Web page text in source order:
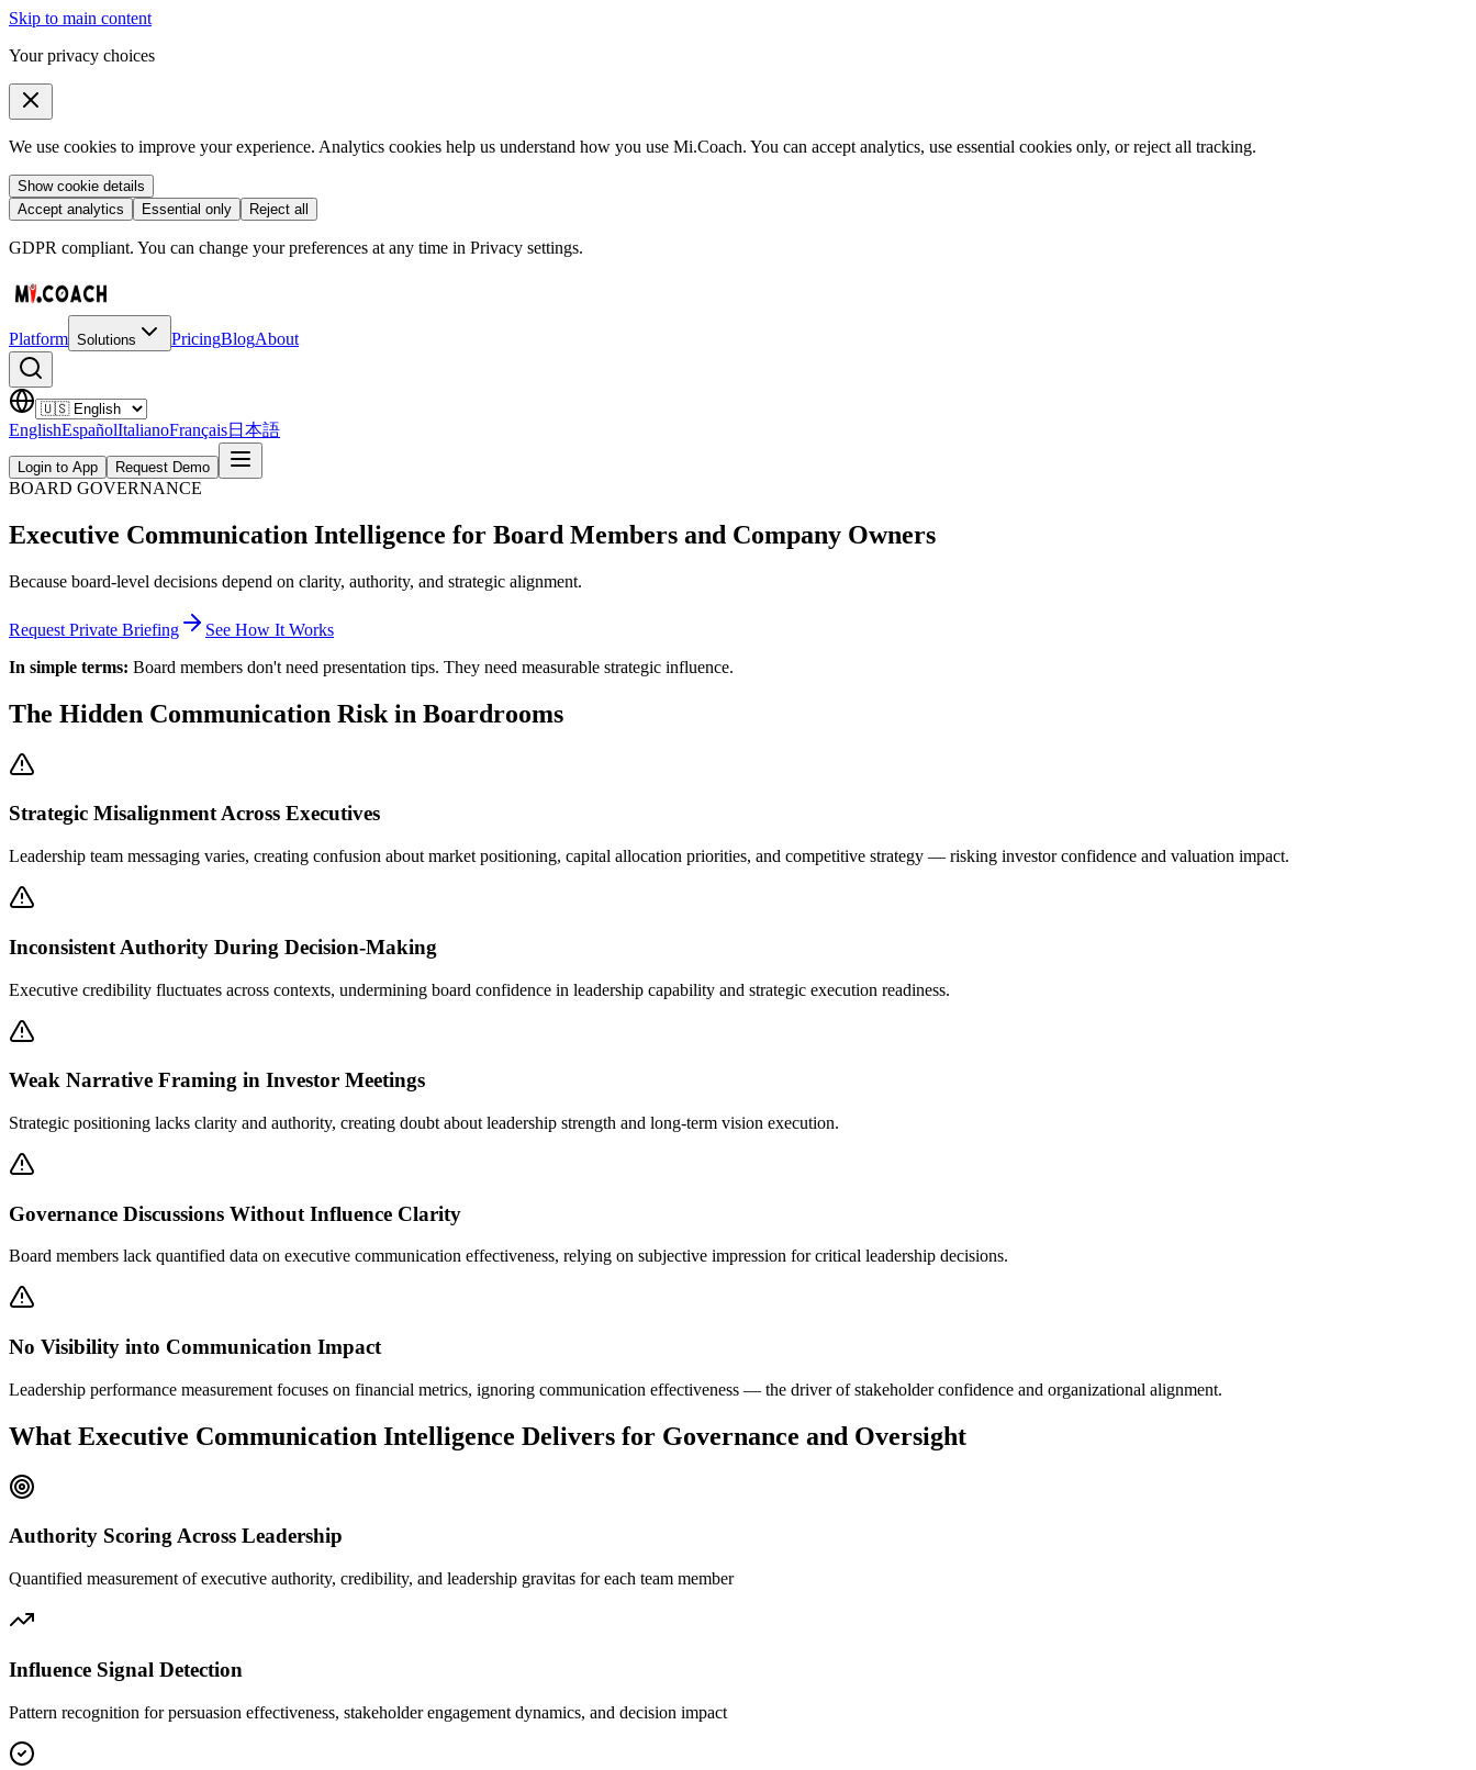
Skip to main content
Your privacy choices
We use cookies to improve your experience. Analytics cookies help us understand how you use Mi.Coach. You can accept analytics, use essential cookies only, or reject all tracking.
Show cookie details
Accept analytics
Essential only Reject all
GDPR compliant. You can change your preferences at any time in Privacy settings.
Platform Solutions PricingBlogAbout
EnglishEspañolItalianoFrançais日本語
Login to App Request Demo
BOARD GOVERNANCE
Executive Communication Intelligence for Board Members and Company Owners
Because board-level decisions depend on clarity, authority, and strategic alignment.
Request Private Briefing
See How It Works
In simple terms: Board members don't need presentation tips. They need measurable strategic influence.
The Hidden Communication Risk in Boardrooms
Strategic Misalignment Across Executives
Leadership team messaging varies, creating confusion about market positioning, capital allocation priorities, and competitive strategy — risking investor confidence and valuation impact.
Inconsistent Authority During Decision-Making
Executive credibility fluctuates across contexts, undermining board confidence in leadership capability and strategic execution readiness.
Weak Narrative Framing in Investor Meetings
Strategic positioning lacks clarity and authority, creating doubt about leadership strength and long-term vision execution.
Governance Discussions Without Influence Clarity
Board members lack quantified data on executive communication effectiveness, relying on subjective impression for critical leadership decisions.
No Visibility into Communication Impact
Leadership performance measurement focuses on financial metrics, ignoring communication effectiveness — the driver of stakeholder confidence and organizational alignment.
What Executive Communication Intelligence Delivers for Governance and Oversight
Authority Scoring Across Leadership
Quantified measurement of executive authority, credibility, and leadership gravitas for each team member
Influence Signal Detection
Pattern recognition for persuasion effectiveness, stakeholder engagement dynamics, and decision impact